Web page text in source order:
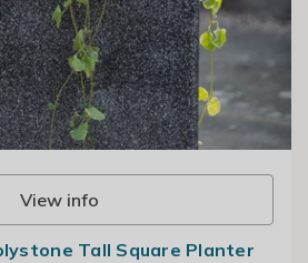
View info
Tall Square Planter